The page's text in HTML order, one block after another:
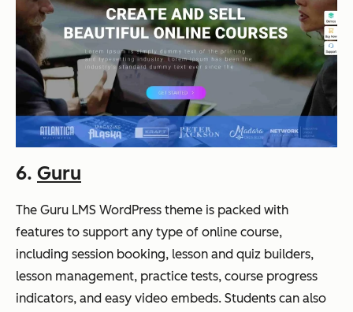
6. Guru
The Guru LMS WordPress theme is packed with
features to support any type of online course,
including session booking, lesson and quiz builders,
lesson management, practice tests, course progress
indicators, and easy video embeds. Students can also